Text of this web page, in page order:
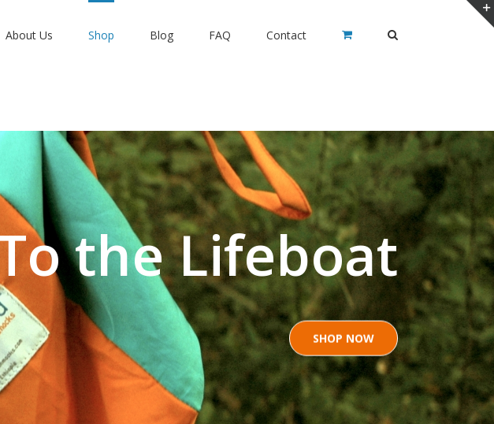
About Us Shop Blog FAQ Contact
the Lifeboat
SHOP NOW